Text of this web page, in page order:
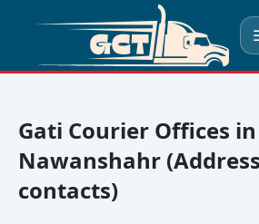
☰
Gati Courier Offices in
Nawanshahr
contacts)